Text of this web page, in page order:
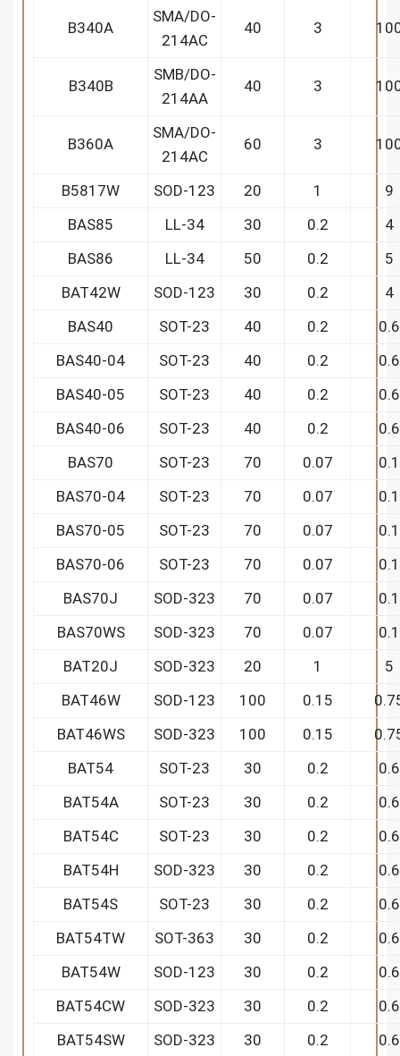
B340A
SMA/DO-
214AC
40 3
B340B
SMB/DO-
214AA
40 3
B360A
SMA/DO-
214AC
60 3
B5817W SOD-123 20 1
9
BAS85
LL-34 30 0.2
4
BAS86
LL-34 50 0.2
5
BAT42W
SOD-123 30 0.2
4
BAS40
SOT-23 40 0.2
0.6
BAS40-04
SOT-23 40 0.2
0.6
BAS40-05
SOT-23 40 0.2
0.6
BAS40-06
SOT-23 40 0.2
0.6
BAS70
SOT-23 70 0.07
0.1
BAS70-04
SOT-23 70 0.07
0.1
BAS70-05
SOT-23 70 0.07
0.1
BAS70-06
SOT-23 70 0.07
0.1
BAS70J
SOD-323 70 0.07
0.1
BAS70WS
SOD-323 70 0.07
0.1
BAT20J
SOD-323 20 1
5
BAT46W
SOD-123 100 0.15
BAT46WS
SOD-323 100 0.15
BAT54
SOT-23 30 0.2
0.6
BAT54A
SOT-23 30 0.2
0.6
BAT54C
SOT-23 30 0.2
0.6
BAT54H
SOD-323 30 0.2
0.6
BAT54S
SOT-23 30 0.2
0.6
BAT54TW
SOT-363 30 0.2
0.6
BAT54W
SOD-123 30 0.2
0.6
BAT54CW
SOD-323 30 0.2
0.6
BAT54SW
SOD-323 30 0.2 0.6